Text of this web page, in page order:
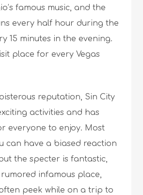
famous music, and the
every half hour during the
15 minutes in the evening.
place for every Vegas
reputation, Sin City
activities and has
everyone to enjoy. Most
can have a biased reaction
the specter is fantastic,
infamous place,
peek while on a trip to